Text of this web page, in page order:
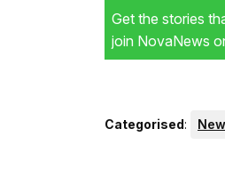
Get the stories
join NovaNews
Categorised: